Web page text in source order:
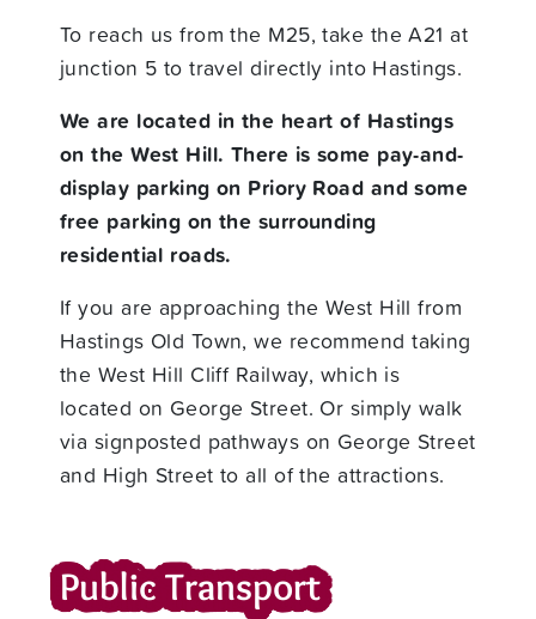
To reach us from the M25, take the A21 at
junction 5 to travel directly into Hastings.
We are located in the heart of Hastings
on the West Hill. There is some pay-and-
display parking on Priory Road and some
free parking on the surrounding
residential roads.
If you are approaching the West Hill from
Hastings Old Town, we recommend taking
the West Hill Cliff Railway, which is
located on George Street. Or simply walk
via signposted pathways on George Street
and High Street to all of the attractions.
Public Transport